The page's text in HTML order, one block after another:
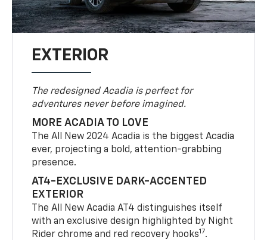
EXTERIOR
The redesigned Acadia is perfect for
adventures never before imagined.
MORE ACADIA TO LOVE
The All New 2024 Acadia is the biggest Acadia
ever, projecting a bold, attention-grabbing
presence.
AT4-EXCLUSIVE DARK-ACCENTED
EXTERIOR
The All New Acadia AT4 distinguishes itself
with an exclusive design highlighted by Night
Rider chrome and red recovery hooks17.